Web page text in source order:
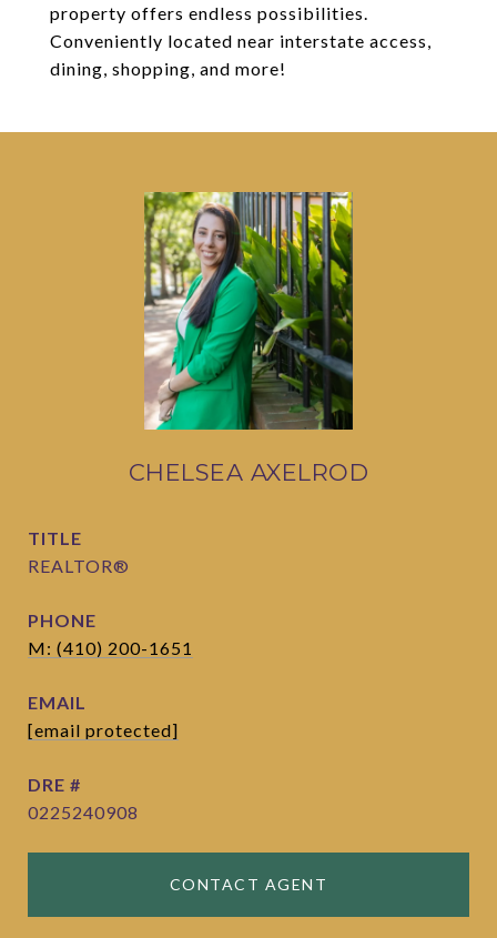
property offers endless possibilities.
Conveniently located near interstate access,
dining, shopping, and more!
CHELSEA AXELROD
TITLE
REALTOR®
PHONE
M: (410) 200-1651
EMAIL
[email protected]
DRE #
0225240908
CONTACT AGENT